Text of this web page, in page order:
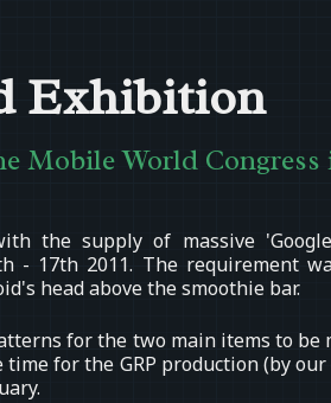
Exhibition
Mobile World Congress
the supply of massive
- 17th 2011. The requirement
head above the smoothie bar.
for the two main items to be
for the GRP production (by